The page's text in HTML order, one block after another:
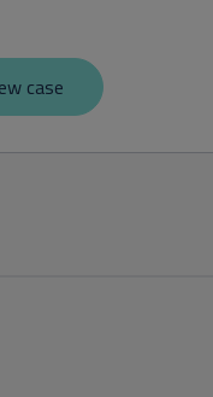
Missouri,
New Mexico, North
Dakota, Ohio, Oklahoma,
Carolina, Texas, Utah,
case